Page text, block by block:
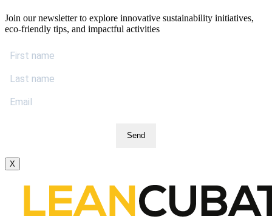
Join our newsletter to explore innovative sustainability initiatives,
eco-friendly tips, and impactful activities
Send
X